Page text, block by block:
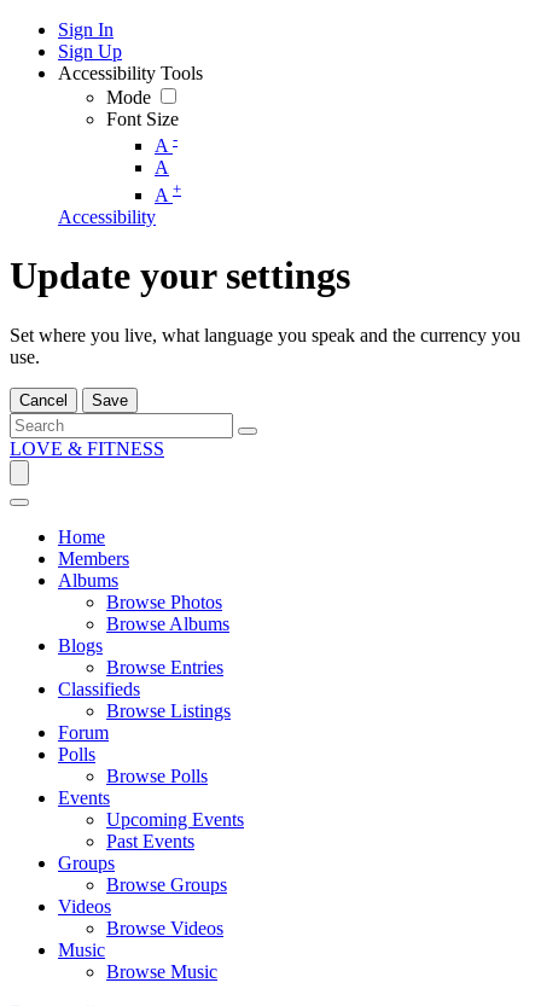
Sign In
Sign Up
Accessibility Tools
Mode
Font Size
A -
A
A +
Accessibility
Update your settings
Set where you live, what language you speak and the currency you
use.
Cancel Save
LOVE & FITNESS
Home
Members
Albums
Browse Photos
Browse Albums
Blogs
Browse Entries
Classifieds
Browse Listings
Forum
Polls
Browse Polls
Events
Upcoming Events
Past Events
Groups
Browse Groups
Videos
Browse Videos
Music
Browse Music